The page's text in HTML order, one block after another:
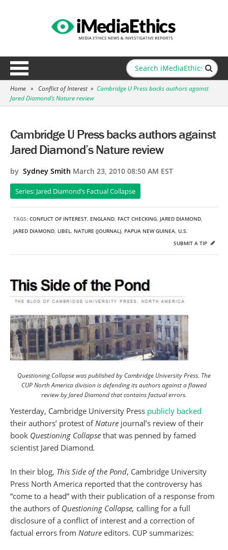
Home » Conflict of Interest » Cambridge U Press backs authors against
Jared Diamond’s Nature review
Cambridge U Press backs authors against
Jared Diamond’s Nature review
by Sydney Smith March 23, 2010 08:50 AM EST
Series: Jared Diamond’s Factual Collapse
TAGS: CONFLICT OF INTEREST, ENGLAND, FACT CHECKING, JARED DIAMOND,
JARED DIAMOND, LIBEL, NATURE (JOURNAL), PAPUA NEW GUINEA, U.S.
SUBMIT A TIP
Questioning Collapse was published by Cambridge University Press. The
CUP North America division is defending its authors against a flawed
review by Jared Diamond that contains factual errors.
Yesterday, Cambridge University Press publicly backed
their authors’ protest ofNature journal’s review of their
book Questioning Collapse that was penned by famed
scientist Jared Diamond.
In their blog, This Side of the Pond, Cambridge University
Press North America reported that the controversy has
“come to a head” with their publication of a response from
the authors of Questioning Collapse, calling for a full
disclosure of a conflict of interest and a correction of
factual errors from Nature editors. CUP summarizes: